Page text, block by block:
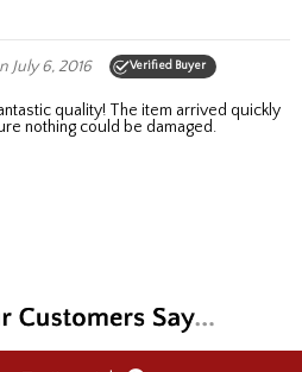
July 6, 2016 Verified Buyer
nothing could be damaged.